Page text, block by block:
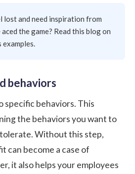
lost and need inspiration from
the game? Read this blog on
examples
behaviors
specific behaviors. This
the behaviors you want to
Without this step,
can become a case of
it also helps your employees